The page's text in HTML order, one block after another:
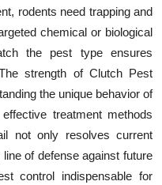
rodents need trapping and
chemical or biological
the pest type ensures
strength of Clutch Pest
the unique behavior of
treatment methods
not only resolves current
of defense against future
control indispensable for